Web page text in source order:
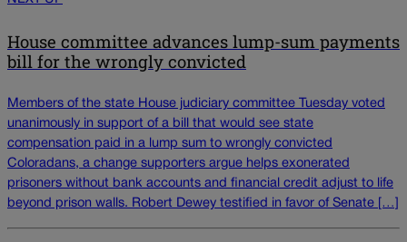
House committee advances lump-sum payments
bill for the wrongly convicted
Members of the state House judiciary committee Tuesday voted
unanimously in support of a bill that would see state
compensation paid in a lump sum to wrongly convicted
Coloradans, a change supporters argue helps exonerated
prisoners without bank accounts and financial credit adjust to life
beyond prison walls. Robert Dewey testified in favor of Senate […]